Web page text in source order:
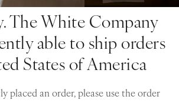
The White Company
able to ship orders
States of America
placed an order, please use the order